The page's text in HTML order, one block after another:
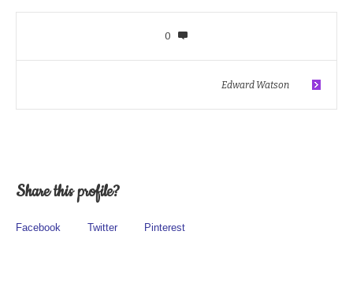
0
Edward Watson
Share this profile?
Facebook Twitter Pinterest